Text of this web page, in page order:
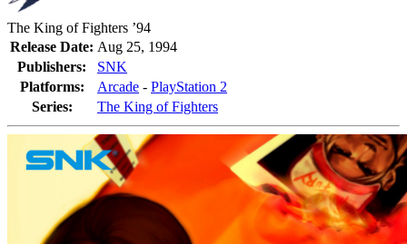
The King of Fighters ’94
Release Date: Aug 25, 1994
Publishers:
SNK
Platforms:
Arcade - PlayStation 2
Series:
The King of Fighters